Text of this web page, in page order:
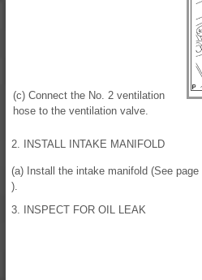
(c) Connect the No. 2 ventilation
hose to the ventilation valve.
2. INSTALL INTAKE MANIFOLD
(a) Install the intake manifold (See page
).
3. INSPECT FOR OIL LEAK